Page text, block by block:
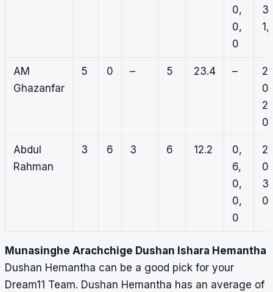
0,
0,
0
3,
1,
AM
Ghazanfar
5 0 – 5 23.4 –
2,
0,
2,
0,
Abdul
Rahman
3 6 3 6 12.2
0,
6,
0,
0,
0
2,
0,
3,
0,
Munasinghe Arachchige Dushan Ishara Hemantha
Dushan Hemantha can be a good pick for your
Dream11 Team. Dushan Hemantha has an average of